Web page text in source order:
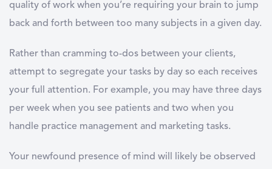
quality of work when you’re requiring your brain to jump
back and forth between too many subjects in a given day.
Rather than cramming to-dos between your clients,
attempt to segregate your tasks by day so each receives
your full attention. For example, you may have three days
per week when you see patients and two when you
handle practice management and marketing tasks.
Your newfound presence of mind will likely be observed